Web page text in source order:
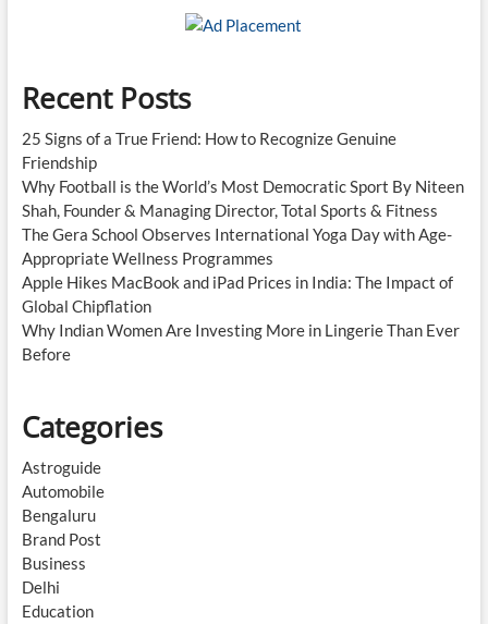
Recent Posts
25 Signs of a True Friend: How to Recognize Genuine
Friendship
Why Football is the World’s Most Democratic Sport By Niteen
Shah, Founder & Managing Director, Total Sports & Fitness
The Gera School Observes International Yoga Day with Age-
Appropriate Wellness Programmes
Apple Hikes MacBook and iPad Prices in India: The Impact of
Global Chipflation
Why Indian Women Are Investing More in Lingerie Than Ever
Before
Categories
Astroguide
Automobile
Bengaluru
Brand Post
Business
Delhi
Education